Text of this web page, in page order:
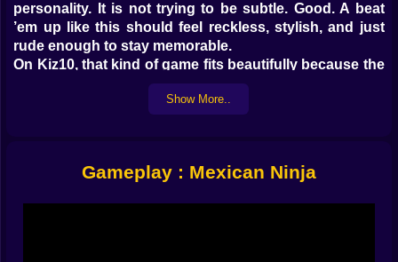
personality. It is not trying to be subtle. Good. A beat
’em up like this should feel reckless, stylish, and just
rude enough to stay memorable.
On Kiz10, that kind of game fits beautifully because the
site already supports fast side-scrolling brawlers, ninja
action games, and retro-inspired combat pages. Titles
around quick attacks, combo pressure, enemy waves,
Show More..
Gameplay : Mexican Ninja